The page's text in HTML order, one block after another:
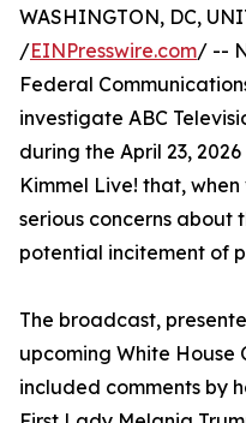
WASHINGTON, DC,
/EINPresswire.com/ --
Federal
investigate ABC
during the April 23,
Kimmel Live! that,
serious concerns about
potential incitement of
The broadcast,
upcoming White House
included comments by